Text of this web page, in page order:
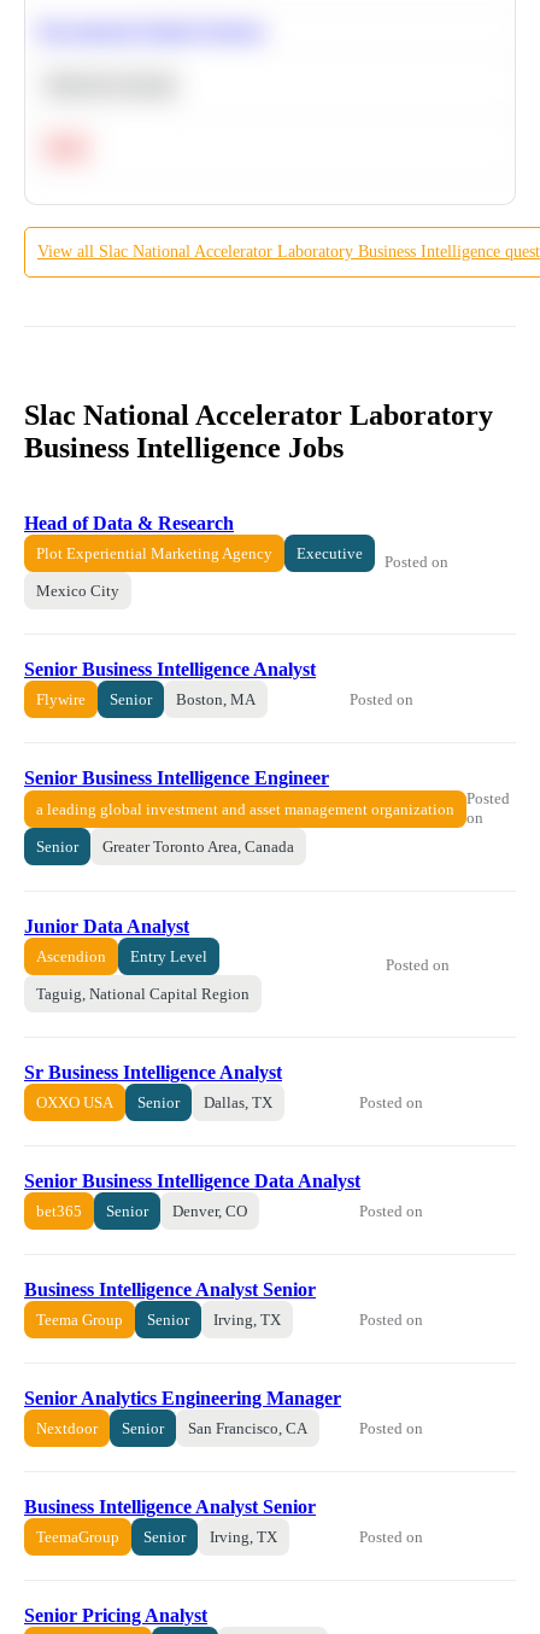
View all Slac National Accelerator Laboratory Business Intelligence
Slac National Accelerator Laboratory
Business Intelligence Jobs
Head of Data & Research
Plot Experiential Marketing Agency Executive
Mexico City
Posted on
Senior Business Intelligence Analyst
Flywire Senior Boston, MA Posted on
Senior Business Intelligence Engineer
a leading global investment and asset management organization
Senior Greater Toronto Area, Canada
Posted
on
Junior Data Analyst
Ascendion Entry Level
Taguig, National Capital Region
Posted on
Sr Business Intelligence Analyst
OXXO USA Senior Dallas, TX Posted on
Senior Business Intelligence Data Analyst
bet365 Senior Denver, CO Posted on
Business Intelligence Analyst Senior
Teema Group Senior Irving, TX Posted on
Senior Analytics Engineering Manager
Nextdoor Senior San Francisco, CA Posted on
Business Intelligence Analyst Senior
TeemaGroup Senior Irving, TX Posted on
Senior Pricing Analyst